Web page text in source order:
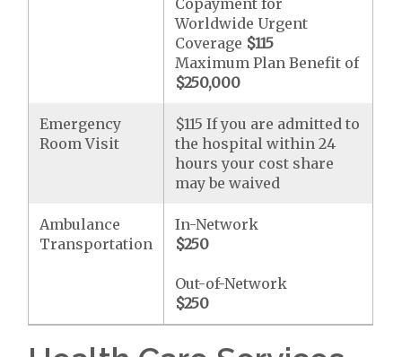
Copayment for
Worldwide Urgent
Coverage $115
Maximum Plan Benefit of
$250,000
Emergency
Room Visit
$115 If you are admitted to
the hospital within 24
hours your cost share
may be waived
Ambulance
Transportation
In-Network
$250
Out-of-Network
$250